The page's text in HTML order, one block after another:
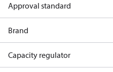
Approval standard
Brand
Capacity regulator